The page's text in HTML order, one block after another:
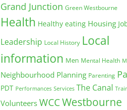
Grand Junction Green Westbourne
Health Healthy eating Housing
Leadership Local History Local
information Men Mental Health
Neighbourhood Planning Parenting
PDT Performances Services The Canal
Volunteers WCCWestbourne